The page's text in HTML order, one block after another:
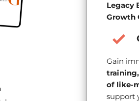
Legacy
Growth
Gain
of like-
support